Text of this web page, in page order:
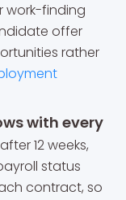
work-finding
offer
rather
with every
12 weeks,
status
contract, so